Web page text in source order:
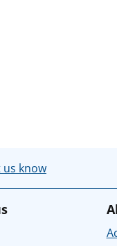
us know